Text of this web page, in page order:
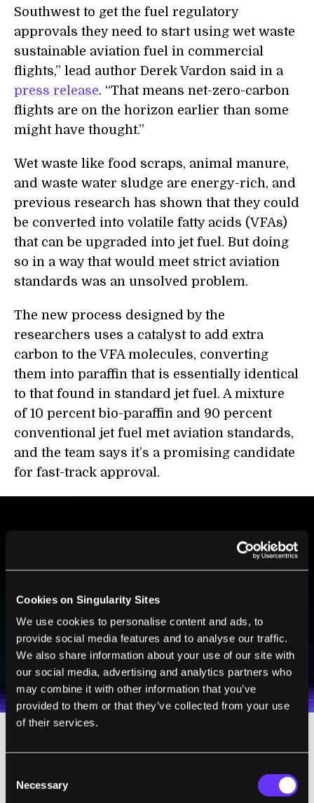
Cookies on Singularity Sites
We use cookies to personalise content and ads, to
provide social media features and to analyse our traffic.
We also share information about your use of our site with
our social media, advertising and analytics partners who
may combine it with other information that you’ve
provided to them or that they’ve collected from your use
of their services.
Selection
Necessary
Southwest to get the fuel regulatory
approvals they need to start using wet waste
sustainable aviation fuel in commercial
flights,” lead author Derek Vardon said in a
press release. “That means net-zero-carbon
flights are on the horizon earlier than some
might have thought.”
Wet waste like food scraps, animal manure,
and waste water sludge are energy-rich, and
previous research has shown that they could
be converted into volatile fatty acids (VFAs)
that can be upgraded into jet fuel. But doing
so in a way that would meet strict aviation
standards was an unsolved problem.
The new process designed by the
researchers uses a catalyst to add extra
carbon to the VFA molecules, converting
them into paraffin that is essentially identical
to that found in standard jet fuel. A mixture
of 10 percentbio-paraffin and 90 percent
conventional jet fuel met aviation standards,
and the team says it’s a promising candidate
for fast-track approval.
BE PART OF THE FUTURE
Sign up to receive top stories about groundbreaking
Weekly Newsletter
Daily Newsletter
I agree to receive other communications from Singularity.
I agree to allow Singularity to store and process my
personal data in accordance with the company's
Terms of Use andPrivacy Policy.*
SUBSCRIBE
100% FREE.NO SPAM.UNSUBSCRIBE ANY TIME.
A life cycle analysis of the new bio-paraffin
greenhouse gas emissions by 165
percent